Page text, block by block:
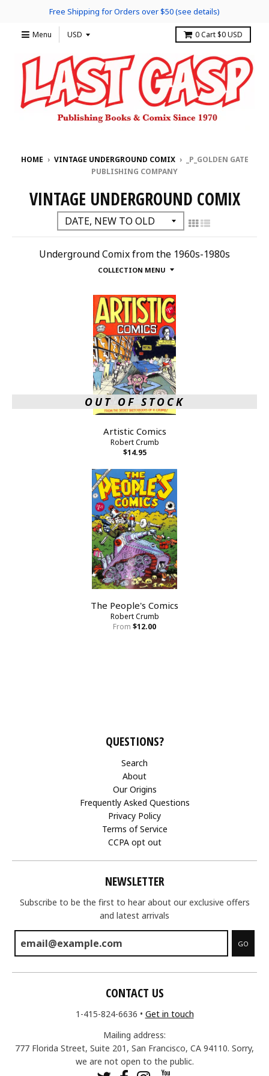
Free Shipping for Orders over $50 (see details)
Menu 0Cart $0 USD
HOME › VINTAGE UNDERGROUND COMIX ›
_P_GOLDEN GATE
PUBLISHING COMPANY
VINTAGE UNDERGROUND COMIX
Underground Comix from the 1960s-1980s
COLLECTION MENU
OUT OF STOCK
Artistic Comics
Robert Crumb
$14.95
The People's Comics
Robert Crumb
From $12.00
QUESTIONS?
Search
About
Our Origins
Frequently Asked Questions
Privacy Policy
Terms of Service
CCPA opt out
NEWSLETTER
Subscribe to be the first to hear about our exclusive offers
and latest arrivals
GO
CONTACT US
1-415-824-6636 • Get in touch
Mailing address:
777 Florida Street, Suite 201, San Francisco, CA 94110. Sorry,
we are not open to the public.